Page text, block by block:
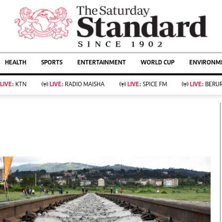
AFFAIRS
Evewoman
Living
Food
Fashion & Beauty
Parenting
Farm Kenya
KTN Farmers Tv
Showbiz
Arts & Culture
Lifestyle
Boxing
Golf
Tennis
Basketball
Athletics
HEALTH SPORTS ENTERTAINMENT WORLD CUP
LIVE: KTN LIVE: RADIO MAISHA LIVE: SPICE FM LIVE: